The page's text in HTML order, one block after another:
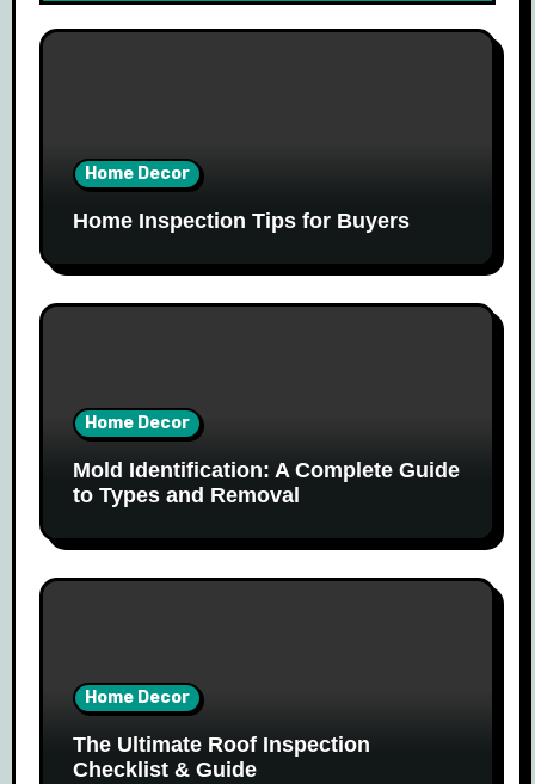
Home Decor
Home Inspection Tips for Buyers
Home Decor
Mold Identification: A Complete Guide
to Types and Removal
Home Decor
The Ultimate Roof Inspection
Checklist & Guide